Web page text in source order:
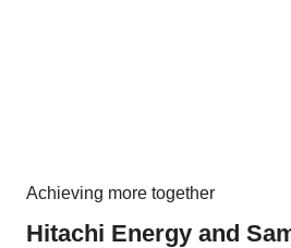
Achieving more together
Hitachi Energy and